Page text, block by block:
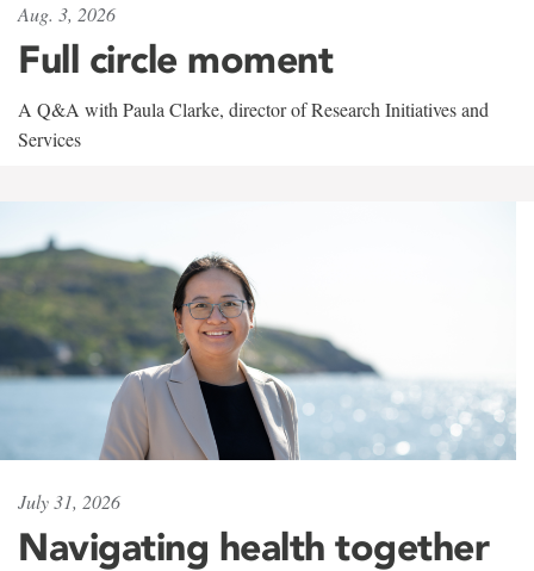
Aug. 3, 2026
Full circle moment
A Q&A with Paula Clarke, director of Research Initiatives and
Services
July 31, 2026
Navigating health together